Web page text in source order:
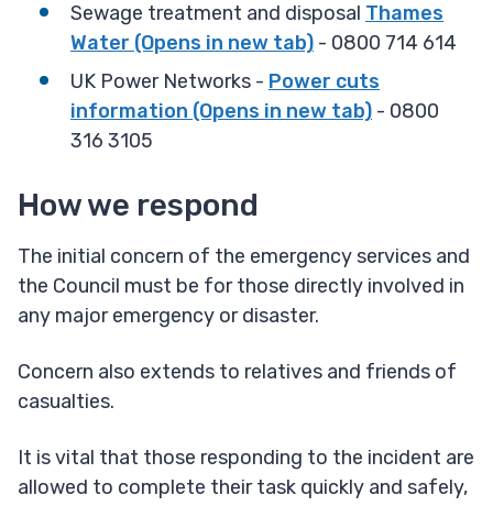
Sewage treatment and disposal Thames
Water (Opens in new tab) ​ - 0800 714 614
UK Power Networks - Power cuts
information (Opens in new tab) - 0800
316 3105
How we respond
The initial concern of the emergency services and
the Council must be for those directly involved in
any major emergency or disaster.
Concern also extends to relatives and friends of
casualties.
It is vital that those responding to the incident are
allowed to complete their task quickly and safely,